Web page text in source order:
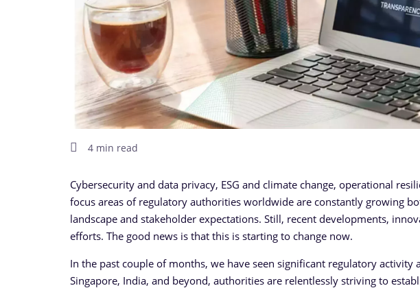
4 min read
Cybersecurity and data privacy, ESG and climate change, operational
focus areas of regulatory authorities worldwide are constantly growing
landscape and stakeholder expectations. Still, recent developments,
efforts. The good news is that this is starting to change now.
In the past couple of months, we have seen significant regulatory activity
Singapore, India, and beyond, authorities are relentlessly striving to